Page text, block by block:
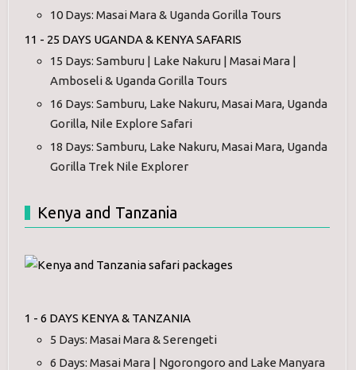
10 Days: Masai Mara & Uganda Gorilla Tours
11 - 25 DAYS UGANDA & KENYA SAFARIS
15 Days: Samburu | Lake Nakuru | Masai Mara |
Amboseli & Uganda Gorilla Tours
16 Days: Samburu, Lake Nakuru, Masai Mara, Uganda
Gorilla, Nile Explore Safari
18 Days: Samburu, Lake Nakuru, Masai Mara, Uganda
Gorilla Trek Nile Explorer
Kenya and Tanzania
1 - 6 DAYS KENYA & TANZANIA
5 Days: Masai Mara & Serengeti
6 Days: Masai Mara | Ngorongoro and Lake Manyara